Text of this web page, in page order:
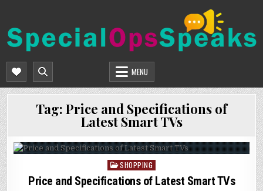
content
SPECIALOPSSPEAKS
MENU
Tag: Price and Specifications of
Latest Smart TVs
Posted
in
SHOPPING
Price and Specifications of Latest Smart TVs